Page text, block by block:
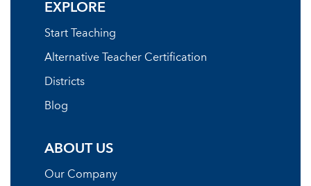
EXPLORE
Start Teaching
Alternative Teacher Certification
Districts
Blog
ABOUT US
Our Company